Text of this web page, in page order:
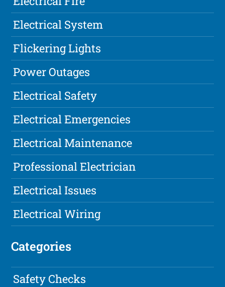
Electrical System
Flickering Lights
Power Outages
Electrical Safety
Electrical Emergencies
Electrical Maintenance
Professional Electrician
Electrical Issues
Electrical Wiring
Categories
Safety Checks